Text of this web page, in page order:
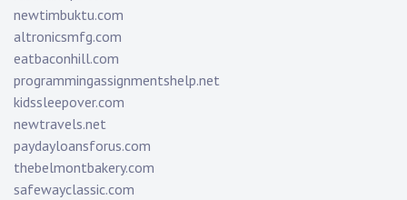
newtimbuktu.com
altronicsmfg.com
eatbaconhill.com
programmingassignmentshelp.net
kidssleepover.com
newtravels.net
paydayloansforus.com
thebelmontbakery.com
safewayclassic.com